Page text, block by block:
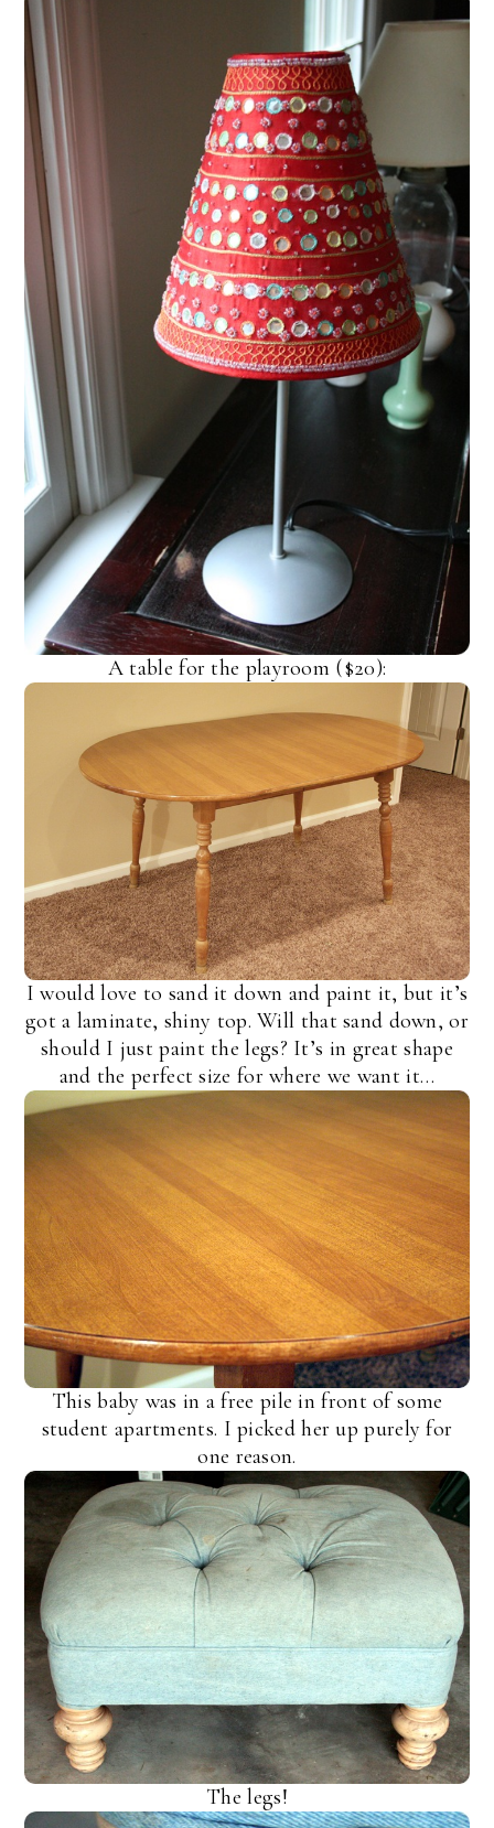
A table for the playroom ($20):
I would love to sand it down and paint it, but it’s
got a laminate, shiny top. Will that sand down, or
should I just paint the legs? It’s in great shape
and the perfect size for where we want it…
This baby was in a free pile in front of some
student apartments. I picked her up purely for
one reason.
The legs!